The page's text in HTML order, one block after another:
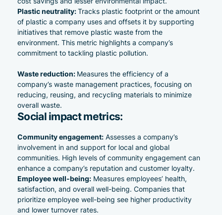
Plastic neutrality:Tracks plastic footprint or the amount
of plastic a company uses and offsets it by supporting
initiatives that remove plastic waste from the
environment. This metric highlights a company’s
commitment to tackling plastic pollution.
Waste reduction: Measures the efficiency of a
company’s waste management practices, focusing on
reducing, reusing, and recycling materials to minimize
overall waste.
Social impact metrics:
Community engagement: Assesses a company’s
involvement in and support for local and global
communities. High levels of community engagement can
enhance a company’s reputation and customer loyalty.
Employee well-being: Measures employees’ health,
satisfaction, and overall well-being. Companies that
prioritize employee well-being see higher productivity
and lower turnover rates.